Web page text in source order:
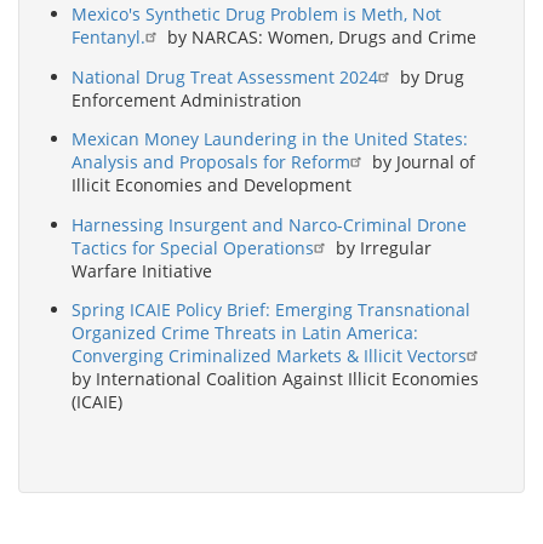
Mexico's Synthetic Drug Problem is Meth, Not
Fentanyl.
by NARCAS: Women, Drugs and Crime
National Drug Treat Assessment 2024
by Drug
Enforcement Administration
Mexican Money Laundering in the United States:
Analysis and Proposals for Reform
by Journal of
Illicit Economies and Development
Harnessing Insurgent and Narco-Criminal Drone
Tactics for Special Operations
by Irregular
Warfare Initiative
Spring ICAIE Policy Brief: Emerging Transnational
Organized Crime Threats in Latin America:
Converging Criminalized Markets & Illicit Vectors
by International Coalition Against Illicit Economies
(ICAIE)